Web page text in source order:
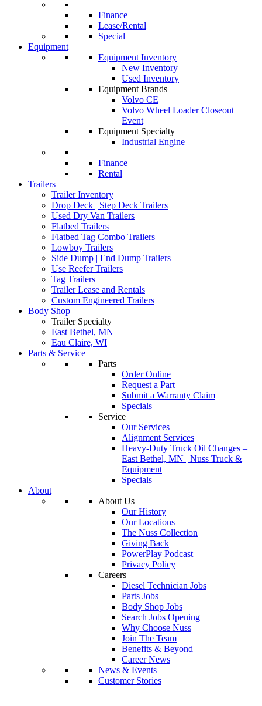
Finance
Lease/Rental
Special
Equipment
Equipment Inventory
New Inventory
Used Inventory
Equipment Brands
Volvo CE
Volvo Wheel Loader Closeout
Event
Equipment Specialty
Industrial Engine
Finance
Rental
Trailers
Trailer Inventory
Drop Deck | Step Deck Trailers
Used Dry Van Trailers
Flatbed Trailers
Flatbed Tag Combo Trailers
Lowboy Trailers
Side Dump | End Dump Trailers
Use Reefer Trailers
Tag Trailers
Trailer Lease and Rentals
Custom Engineered Trailers
Body Shop
Trailer Specialty
East Bethel, MN
Eau Claire, WI
Parts & Service
Parts
Order Online
Request a Part
Submit a Warranty Claim
Specials
Service
Our Services
Alignment Services
Heavy-Duty Truck Oil Changes –
East Bethel, MN | Nuss Truck &
Equipment
Specials
About
About Us
Our History
Our Locations
The Nuss Collection
Giving Back
PowerPlay Podcast
Privacy Policy
Careers
Diesel Technician Jobs
Parts Jobs
Body Shop Jobs
Search Jobs Opening
Why Choose Nuss
Join The Team
Benefits & Beyond
Career News
News & Events
Customer Stories